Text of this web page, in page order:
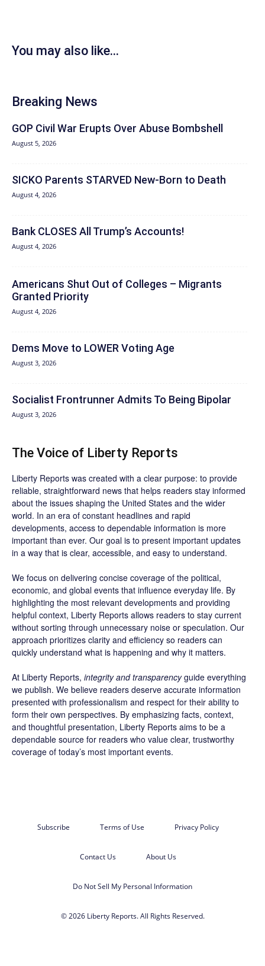
You may also like...
Breaking News
GOP Civil War Erupts Over Abuse Bombshell
August 5, 2026
SICKO Parents STARVED New-Born to Death
August 4, 2026
Bank CLOSES All Trump’s Accounts!
August 4, 2026
Americans Shut Out of Colleges – Migrants
Granted Priority
August 4, 2026
Dems Move to LOWER Voting Age
August 3, 2026
Socialist Frontrunner Admits To Being Bipolar
August 3, 2026
The Voice of Liberty Reports
Liberty Reports was created with a clear purpose: to provide
reliable, straightforward news that helps readers stay informed
about the issues shaping the United States and the wider
world. In an era of constant headlines and rapid
developments, access to dependable information is more
important than ever. Our goal is to present important updates
in a way that is clear, accessible, and easy to understand.
We focus on delivering concise coverage of the political,
economic, and global events that influence everyday life. By
highlighting the most relevant developments and providing
helpful context, Liberty Reports allows readers to stay current
without sorting through unnecessary noise or speculation. Our
approach prioritizes clarity and efficiency so readers can
quickly understand what is happening and why it matters.
At Liberty Reports, integrity and transparencyguide everything
we publish. We believe readers deserve accurate information
presented with professionalism and respect for their ability to
form their own perspectives. By emphasizing facts, context,
and thoughtful presentation, Liberty Reports aims to be a
dependable source for readers who value clear, trustworthy
coverage of today’s most important events.
Subscribe Terms of Use Privacy Policy
Contact Us About Us
Do Not Sell My Personal Information
© 2026 Liberty Reports. All Rights Reserved.